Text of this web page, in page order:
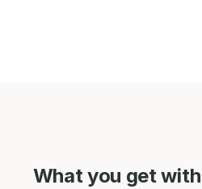
What you get